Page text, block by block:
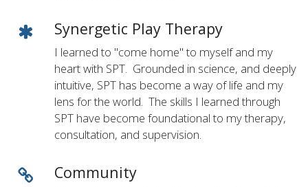
Synergetic Play Therapy
I learned to "come home" to myself and my
heart with SPT. Grounded in science, and deeply
intuitive, SPT has become a way of life and my
lens for the world. The skills I learned through
SPT have become foundational to my therapy,
consultation, and supervision.
Community